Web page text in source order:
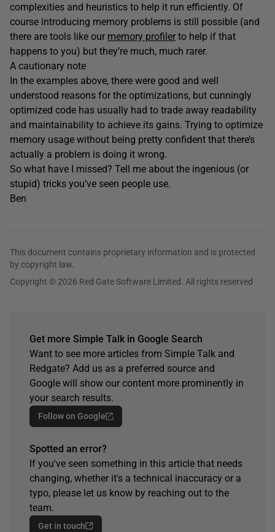
complexities and heuristics to help it run efficiently. Of
course introducing memory problems is still possible (and
there are tools like our memory profiler to help if that
happens to you) but they’re much, much rarer.
A cautionary note
In the examples above, there were good and well
understood reasons for the optimizations, but cunningly
optimized code has usually had to trade away readability
and maintainability to achieve its gains. Trying to optimize
memory usage without being pretty confident that there’s
actually a problem is doing it wrong.
So what have I missed? Tell me about the ingenious (or
stupid) tricks you’ve seen people use.
Ben
This document contains proprietary information and is protected
by copyright law.
Copyright © 2026 Red Gate Software Limited. All rights reserved
Get more Simple Talk in Google Search
Want to see more articles from Simple Talk and
Redgate? Add us as a preferred source and
Google will show our content more prominently in
your search results.
Follow on Google
Spotted an error?
If you've seen something in this article that needs
changing, whether it's a technical inaccuracy or a
typo, please let us know by reaching out to the
team.
Get in touch